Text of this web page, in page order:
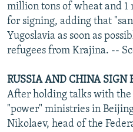
million tons of wheat and
for signing, adding that
Yugoslavia as soon as
refugees from Krajina. --
RUSSIA AND CHINA SIGN
After holding talks with the
"power" ministries in
Nikolaev, head of the